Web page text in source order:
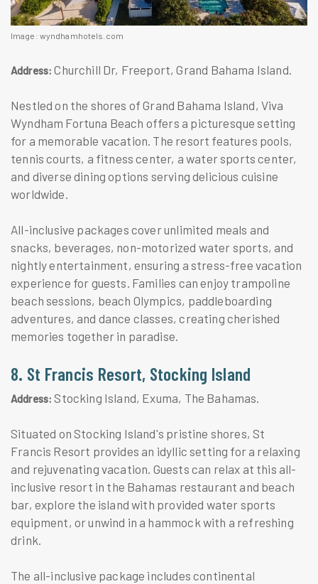
Image: wyndhamhotels.com
Address:Churchill Dr, Freeport, Grand Bahama Island.
Nestled on the shores of Grand Bahama Island, Viva
Wyndham Fortuna Beach offers a picturesque setting
for a memorable vacation. The resort features pools,
tennis courts, a fitness center, a water sports center,
and diverse dining options serving delicious cuisine
worldwide.
All-inclusive packages cover unlimited meals and
snacks, beverages, non-motorized water sports, and
nightly entertainment, ensuring a stress-free vacation
experience for guests. Families can enjoy trampoline
beach sessions, beach Olympics, paddleboarding
adventures, and dance classes, creating cherished
memories together in paradise.
8. St Francis Resort, Stocking Island
Address: Stocking Island, Exuma, The Bahamas.
Situated on Stocking Island's pristine shores, St
Francis Resort provides an idyllic setting for a relaxing
and rejuvenating vacation. Guests can relax at this all-
inclusive resort in the Bahamas restaurant and beach
bar, explore the island with provided water sports
equipment, or unwind in a hammock with a refreshing
drink.
The all-inclusive package includes continental